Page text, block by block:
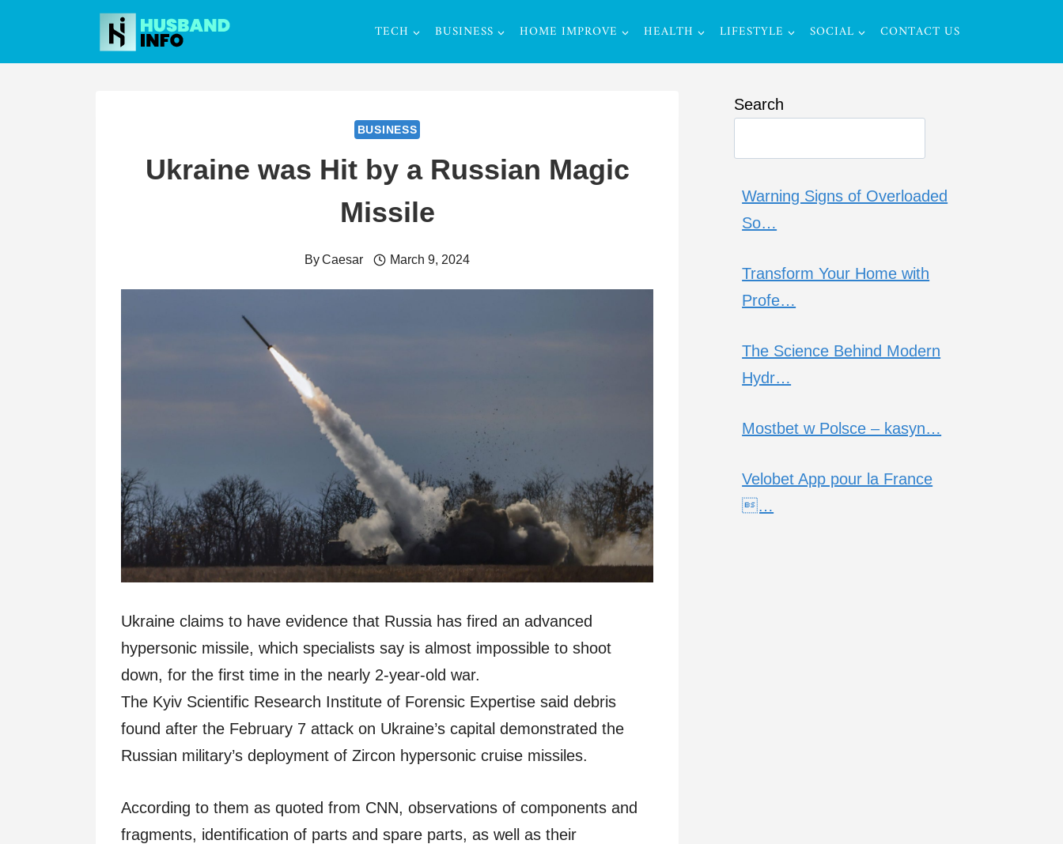
content
TECH BUSINESS HOME IMPROVE HEALTH LIFESTYLE SOCIAL CONTACT US
BUSINESS
Ukraine was Hit by a Russian Magic
Missile
ByCaesar March 9, 2024
Ukraine claims to have evidence that Russia has fired an advanced
hypersonic missile, which specialists say is almost impossible to shoot
down, for the first time in the nearly 2-year-old war.
The Kyiv Scientific Research Institute of Forensic Expertise said debris
found after the February 7 attack on Ukraine’s capital demonstrated the
Russian military’s deployment of Zircon hypersonic cruise missiles.
According to them as quoted from CNN, observations of components and
fragments, identification of parts and spare parts, as well as their
Search
Warning Signs of Overloaded
So…
Transform Your Home with
Profe…
The Science Behind Modern
Hydr…
Mostbet w Polsce – kasyn…
Velobet App pour la France
…